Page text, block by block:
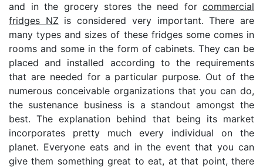
and in the grocery stores the need for commercial
fridges NZ is considered very important. There are
many types and sizes of these fridges some comes in
rooms and some in the form of cabinets. They can be
placed and installed according to the requirements
that are needed for a particular purpose. Out of the
numerous conceivable organizations that you can do,
the sustenance business is a standout amongst the
best. The explanation behind that being its market
incorporates pretty much every individual on the
planet. Everyone eats and in the event that you can
give them something great to eat, at that point, there